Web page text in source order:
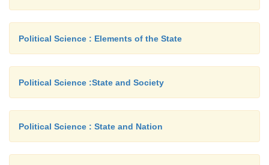
Political Science : Elements of the State
Political Science :State and Society
Political Science : State and Nation